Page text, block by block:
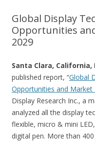
Global Display
Opportunities
2029
Santa Clara, California,
published report, “Global
Opportunities and Market
Display Research Inc., a
analyzed all the display
flexible, micro & mini
digital pen. More than